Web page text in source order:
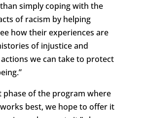
simply coping with the
of racism by helping
how their experiences are
of injustice and
we can take to protect
phase of the program where
best, we hope to offer it